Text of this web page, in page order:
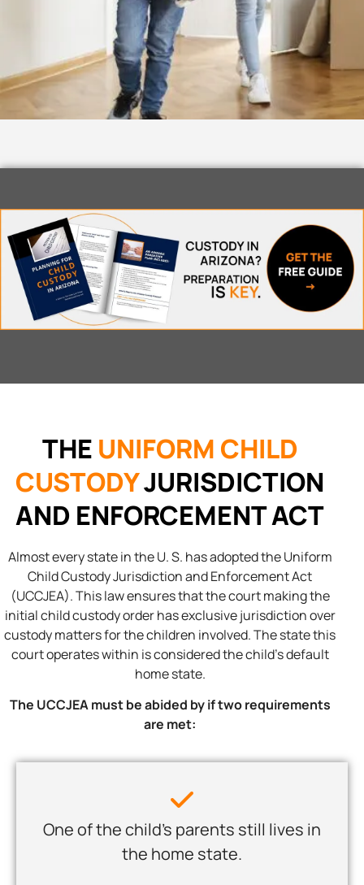
THE UNIFORM CHILD
CUSTODYJURISDICTION
AND ENFORCEMENT ACT
Almost every state in the U. S. has adopted the Uniform
Child Custody Jurisdiction and Enforcement Act
(UCCJEA). This law ensures that the court making the
initial child custody order has exclusive jurisdiction over
custody matters for the children involved. The state this
court operates within is considered the child’s default
home state.
The UCCJEA must be abided by if two requirements
are met:
One of the child’s parents still lives in
the home state.